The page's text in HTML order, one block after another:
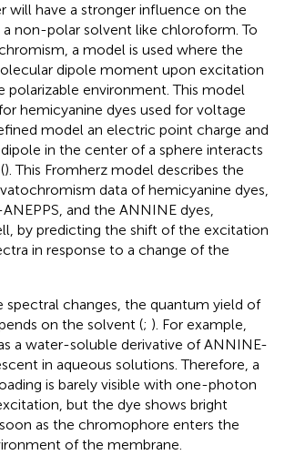
will have a stronger influence on the
non-polar solvent like chloroform. To
a model is used where the
dipole moment upon excitation
polarizable environment. This model
hemicyanine dyes used for voltage
model an electric point charge and
in the center of a sphere interacts
). This Fromherz model describes the
data of hemicyanine dyes,
and the ANNINE dyes,
by predicting the shift of the excitation
in response to a change of the
spectral changes, the quantum yield of
on the solvent (; ). For example,
a water-soluble derivative of ANNINE-
in aqueous solutions. Therefore, a
is barely visible with one-photon
but the dye shows bright
as the chromophore enters the
of the membrane.